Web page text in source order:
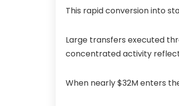
This rapid conversion into
Large transfers executed
concentrated activity
When nearly $32M enters